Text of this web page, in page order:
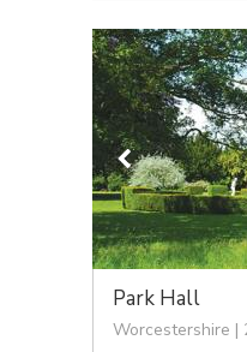
Park Hall
Worcestershire |